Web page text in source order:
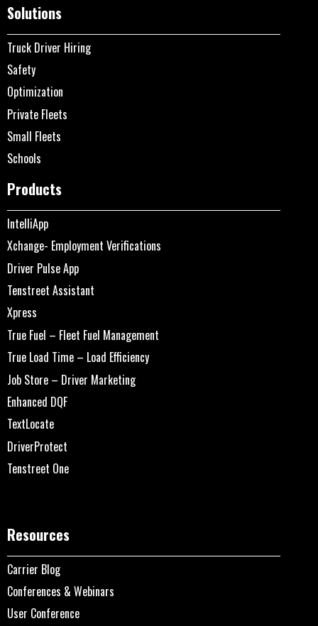
Solutions
Truck Driver Hiring
Safety
Optimization
Private Fleets
Small Fleets
Schools
Products
IntelliApp
Xchange- Employment Verifications
Driver Pulse App
Tenstreet Assistant
Xpress
True Fuel – Fleet Fuel Management
True Load Time – Load Efficiency
Job Store – Driver Marketing
Enhanced DQF
TextLocate
DriverProtect
Tenstreet One
Resources
Carrier Blog
Conferences & Webinars
User Conference